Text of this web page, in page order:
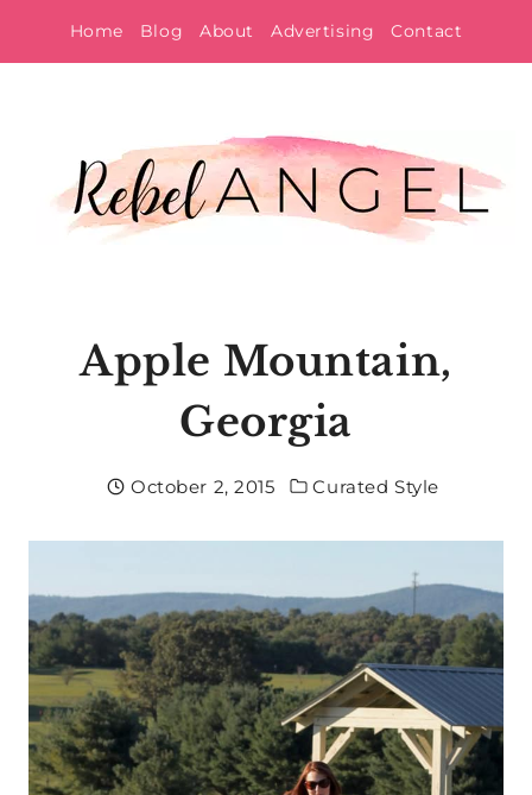
to
Home Blog About Advertising Contact
Apple Mountain,
Georgia
October 2, 2015 Curated Style